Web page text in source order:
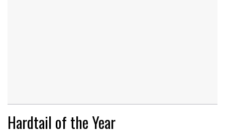
Hardtail of the Year